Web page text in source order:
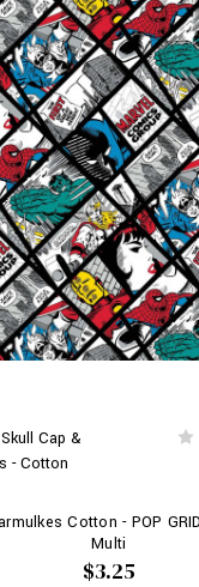
Cap &
- Cotton
Cotton - POP
Multi
$3.25